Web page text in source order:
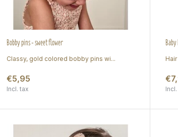
Bobby pins - sweet flower
Classy, gold colored bobby pins wi...
€5,95
Incl. tax